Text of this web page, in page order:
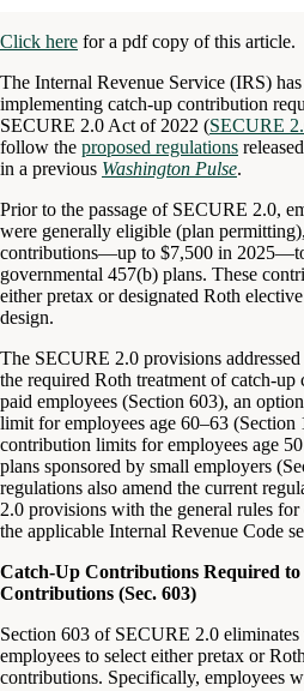
Click here for a pdf copy of this article.
The Internal Revenue Service (IRS) has
implementing catch-up contribution
SECURE 2.0 Act of 2022 (SECURE
follow the proposed regulations
in a previous Washington Pulse.
Prior to the passage of SECURE 2.0,
were generally eligible (plan
contributions—up to $7,500 in
governmental 457(b) plans. These
either pretax or designated Roth
design.
The SECURE 2.0 provisions
the required Roth treatment of catch-
paid employees (Section 603), an
limit for employees age 60–63 (Section
contribution limits for employees age
plans sponsored by small employers
regulations also amend the current
2.0 provisions with the general rules
the applicable Internal Revenue Code
Catch-Up Contributions Required to
Contributions (Sec. 603)
Section 603 of SECURE 2.0
employees to select either pretax or
contributions. Specifically, employees